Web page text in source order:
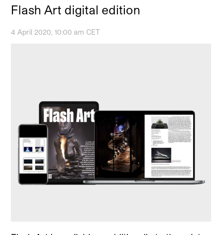
Flash Art digital edition
4 April 2020, 10:00 am CET